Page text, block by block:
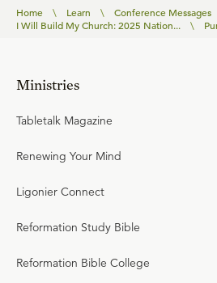
Home \ Learn \ Conference Messages
I Will Build My Church: 2025 Nation...
\
Ministries
Tabletalk Magazine
Renewing Your Mind
Ligonier Connect
Reformation Study Bible
Reformation Bible College